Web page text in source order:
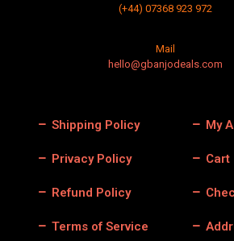
(+44) 07368 923 972
Mail
hello@gbanjodeals.com
Shipping Policy
Privacy Policy
Refund Policy
Terms of Service
My
Cart